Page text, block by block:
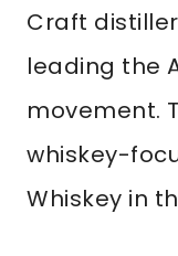
Craft
leading the
movement.
whiskey-
Whiskey in